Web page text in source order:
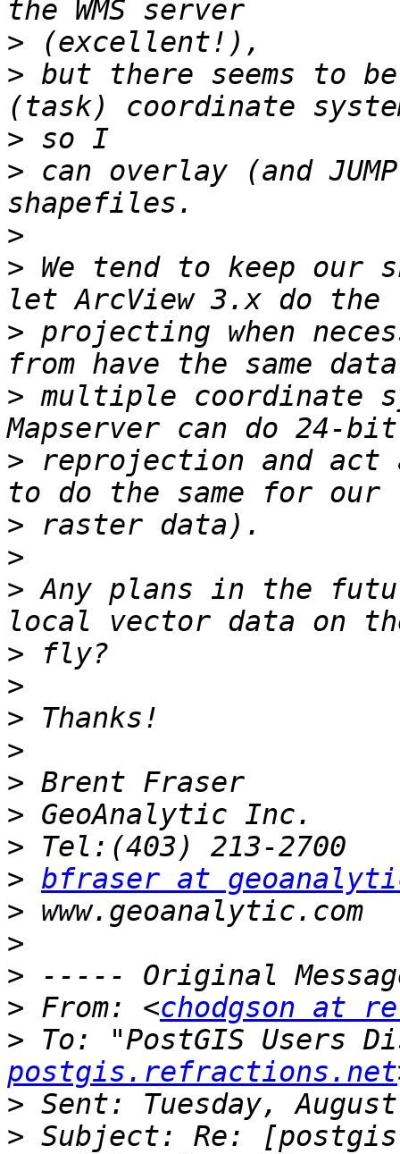
>
> but there seems to
>
> can overlay (and
>
> We tend to keep our
> projecting when
> multiple coordinate
> reprojection and act
>
>
> Any plans in the
>
>
>
>
>
>
>
> bfraser at
>
>
>
> From: <chodgson at
> To: "PostGIS Users
postgis.refractions.net
>
> Subject: Re: